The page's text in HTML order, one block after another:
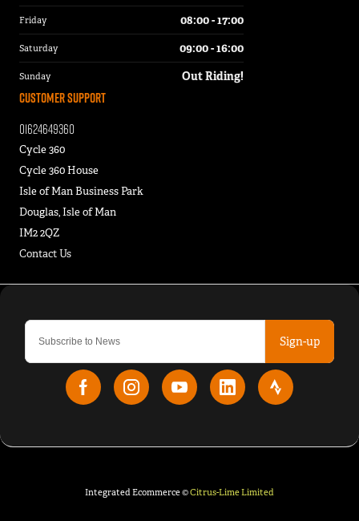
Sign-up
Customer Support
01624649360
Cycle 360
Cycle 360 House
Isle of Man Business Park
Douglas, Isle of Man
IM2 2QZ
Contact Us
Friday 08:00 - 17:00
Saturday 09:00 - 16:00
Sunday Out Riding!
Integrated Ecommerce ©Citrus-Lime Limited